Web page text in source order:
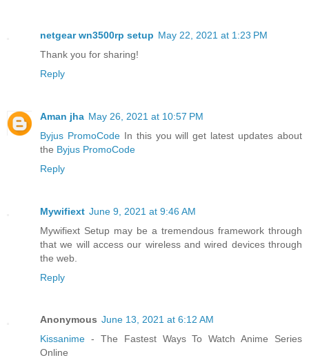
netgear wn3500rp setup May 22, 2021 at 1:23 PM
Thank you for sharing!
Reply
Aman jha May 26, 2021 at 10:57 PM
Byjus PromoCodeIn this you will get latest updates about
the Byjus PromoCode
Reply
Mywifiext June 9, 2021 at 9:46 AM
Mywifiext Setup may be a tremendous framework through
that we will access our wireless and wired devices through
the web.
Reply
Anonymous June 13, 2021 at 6:12 AM
Kissanime - The Fastest Ways To Watch Anime Series
Online